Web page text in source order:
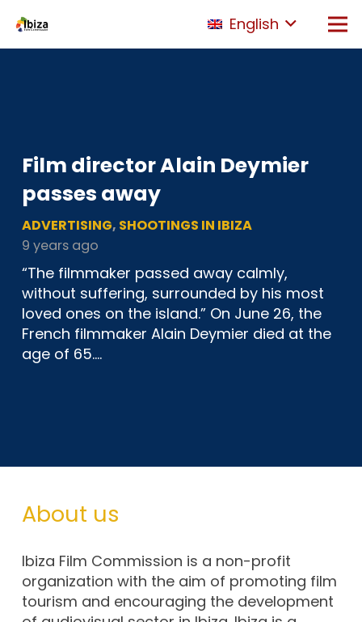
English
Film director Alain Deymier
passes away
ADVERTISING, SHOOTINGS IN IBIZA
9 years ago
“The filmmaker passed away calmly,
without suffering, surrounded by his most
loved ones on the island.” On June 26, the
French filmmaker Alain Deymier died at the
age of 65.…
About us
Ibiza Film Commission is a non-profit
organization with the aim of promoting film
tourism and encouraging the development